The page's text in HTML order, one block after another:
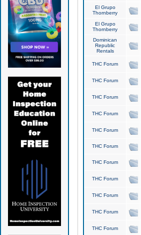
El Grupo
Thornberry
El Grupo
Thornberry
Dominican
Republic
Rentals
THC Forum
THC Forum
THC Forum
THC Forum
THC Forum
THC Forum
THC Forum
THC Forum
THC Forum
THC Forum
THC Forum